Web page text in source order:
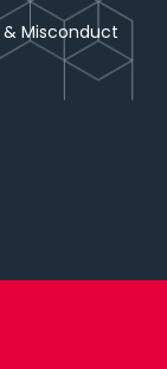
Misconduct